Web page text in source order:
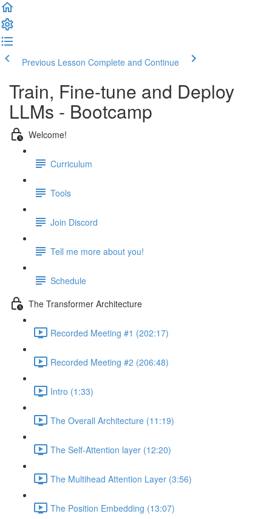
Previous Lesson Complete and Continue
Train, Fine-tune and Deploy
LLMs - Bootcamp
Welcome!
Curriculum
Tools
Join Discord
Tell me more about you!
Schedule
The Transformer Architecture
Recorded Meeting #1 (202:17)
Recorded Meeting #2 (206:48)
Intro (1:33)
The Overall Architecture (11:19)
The Self-Attention layer (12:20)
The Multihead Attention Layer (3:56)
The Position Embedding (13:07)